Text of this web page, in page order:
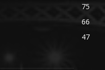
75
66
47